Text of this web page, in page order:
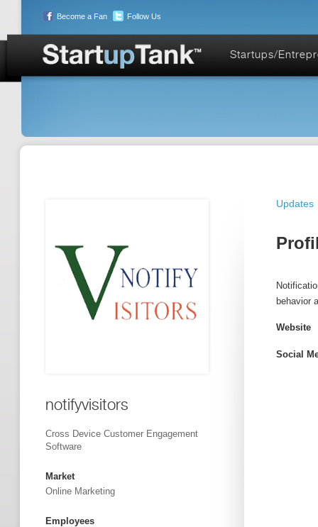
Become a Fan Follow Us
Startups/
notifyvisitors
Cross Device Customer Engagement
Software
Market
Online Marketing
Employees
Updates
behavior
Website
Social